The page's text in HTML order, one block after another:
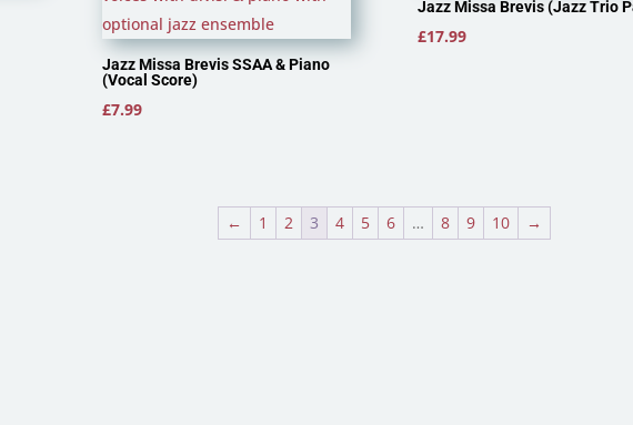
Jazz Missa Brevis SSAA & Piano
(Vocal Score)
£7.99
Jazz Missa Brevis (Jazz Trio
£17.99
← 1 2 3 4 5 6 … 8 9 10 →